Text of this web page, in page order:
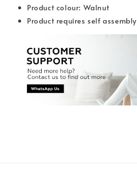
Product colour: Walnut
Product requires self assembly